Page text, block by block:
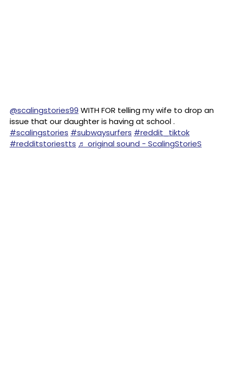
@scalingstories99 WITH FOR telling my wife to drop an
issue that our daughter is having at school .
#scalingstories #subwaysurfers #reddit_tiktok
#redditstoriestts ♬ original sound - ScalingStorieS